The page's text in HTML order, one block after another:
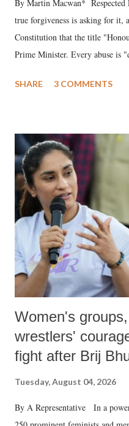
By Martin Macwan*
true forgiveness is asking for it,
Constitution that the title
Prime Minister. Every abuse is
much like the disrobing of
India's Parliament to
like "Didi O Didi" for a Chief
in a democracy—along with
history of independent India,
which Prime Minister has used
SHARE 3 COMMENTS
Women's
wrestlers'
fight after Brij
Tuesday, August 04, 2026
By A Representative In a